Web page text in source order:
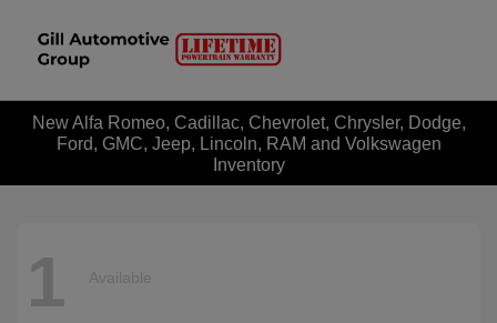
New Alfa Romeo, Cadillac, Chevrolet, Chrysler, Dodge,
Ford, GMC, Jeep, Lincoln, RAM and Volkswagen
Inventory
1 Available